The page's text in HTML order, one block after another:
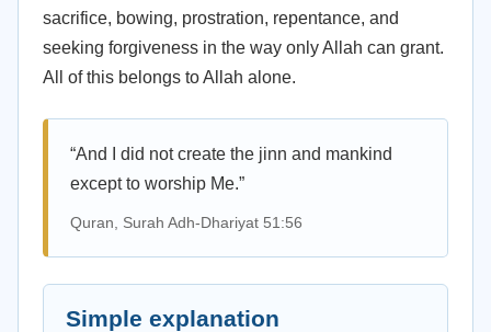
sacrifice, bowing, prostration, repentance, and
seeking forgiveness in the way only Allah can grant.
All of this belongs to Allah alone.
“And I did not create the jinn and mankind
except to worship Me.”
Quran, Surah Adh-Dhariyat 51:56
Simple explanation